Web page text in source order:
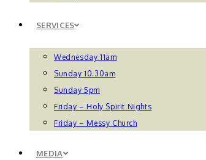
SERVICES
Wednesday 11am
Sunday 10.30am
Sunday 5pm
Friday – Holy Spirit Nights
Friday – Messy Church
MEDIA